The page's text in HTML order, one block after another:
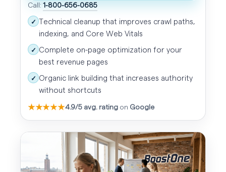
Call: 1-800-656-0685
✓ Technical cleanup that improves crawl paths,
indexing, and Core Web Vitals
✓ Complete on-page optimization for your
best revenue pages
✓ Organic link building that increases authority
without shortcuts
★★★★★4.9/5 avg. ratingon Google